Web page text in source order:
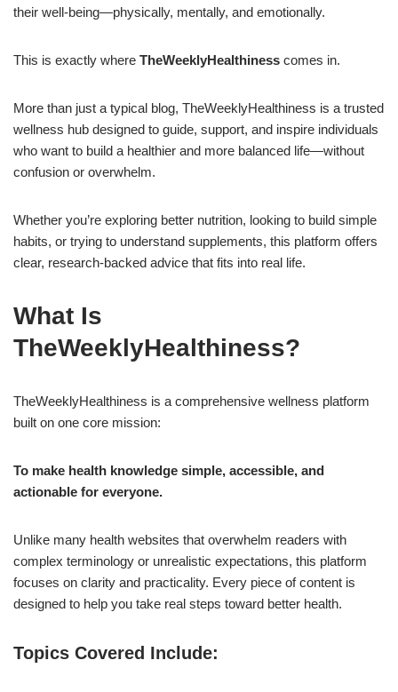
their well-being—physically, mentally, and emotionally.
This is exactly where TheWeeklyHealthiness comes in.
More than just a typical blog, TheWeeklyHealthiness is a trusted
wellness hub designed to guide, support, and inspire individuals
who want to build a healthier and more balanced life—without
confusion or overwhelm.
Whether you’re exploring better nutrition, looking to build simple
habits, or trying to understand supplements, this platform offers
clear, research-backed advice that fits into real life.
What Is
TheWeeklyHealthiness?
TheWeeklyHealthiness is a comprehensive wellness platform
built on one core mission:
To make health knowledge simple, accessible, and
actionable for everyone.
Unlike many health websites that overwhelm readers with
complex terminology or unrealistic expectations, this platform
focuses on clarity and practicality. Every piece of content is
designed to help you take real steps toward better health.
Topics Covered Include: